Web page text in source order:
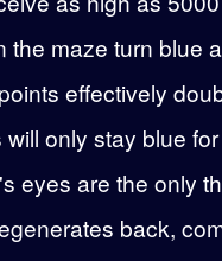
maze turn blue
effectively
only stay blue
eyes are the only
back,